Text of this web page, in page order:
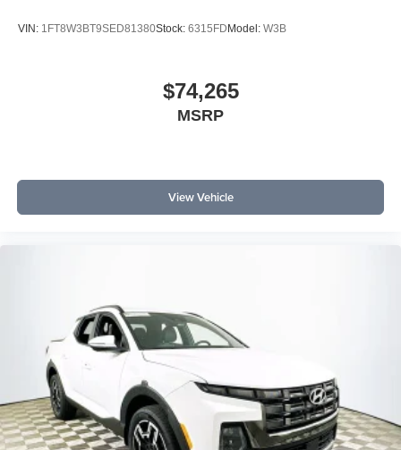
VIN: 1FT8W3BT9SED81380Stock: 6315FD Model: W3B
$74,265
MSRP
View Vehicle